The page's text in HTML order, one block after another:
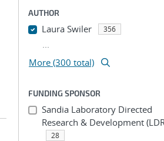
AUTHOR
Laura Swiler 356
...
More (300 total)
FUNDING SPONSOR
Sandia Laboratory Directed
Research & Development
28